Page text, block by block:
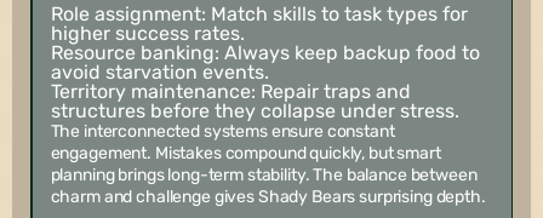
Role assignment: Match skills to task types for
higher success rates.
Resource banking: Always keep backup food to
avoid starvation events.
Territory maintenance: Repair traps and
structures before they collapse under stress.
The interconnected systems ensure constant
engagement. Mistakes compound quickly, but smart
planning brings long-term stability. The balance between
charm and challenge gives Shady Bears surprising depth.